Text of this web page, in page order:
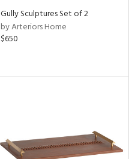
Gully Sculptures Set of 2
by Arteriors Home
$650